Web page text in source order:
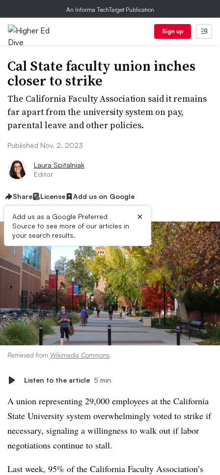
An Informa TechTarget Publication
Sign up
Cal State faculty union inches
closer to strike
The California Faculty Association said it remains
far apart from the university system on pay,
parental leave and other policies.
Published Nov. 2, 2023
Laura Spitalniak
Editor
Share License Add us on Google
Add us as a Google Preferred
Source to see more of our articles in
your search results.
×
Retrieved from Wikimedia Commons.
Listen to the article 5 min
A union representing 29,000 employees at the California
State University system overwhelmingly voted to strike if
necessary, signaling a willingness to walk out if labor
negotiations continue to stall.
Last week, 95% of the California Faculty Association’s